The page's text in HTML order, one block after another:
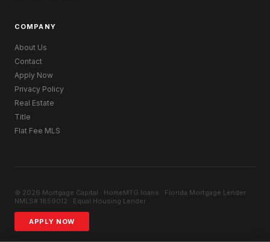
COMPANY
About Us
Contact
Apply Now
Privacy Policy
Real Estate
Title
Flat Fee MLS
© 2026 Mortgage Capital · HomeMTG.loans · Florida Mortgage Lender ·
NMLS# 1859012 · Equal Housing Lender
APPLY NOW